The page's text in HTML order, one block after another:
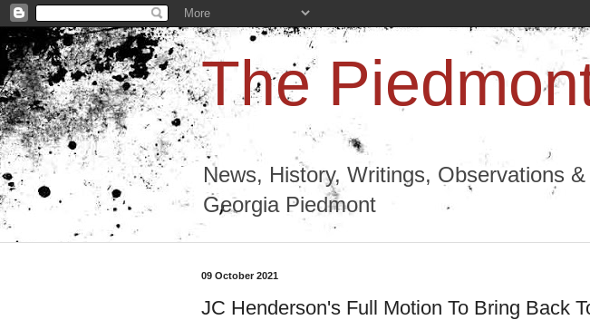
The
News, History, Writings, Observations
Georgia Piedmont
09 October 2021
JC Henderson's Full Motion To Bring Back